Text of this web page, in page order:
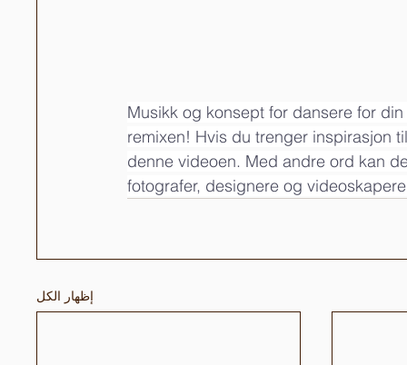
Musikk og konsept for dansere for
remixen! Hvis du trenger inspirasjon
denne videoen. Med andre ord kan
fotografer, designere og
إظهار الكل